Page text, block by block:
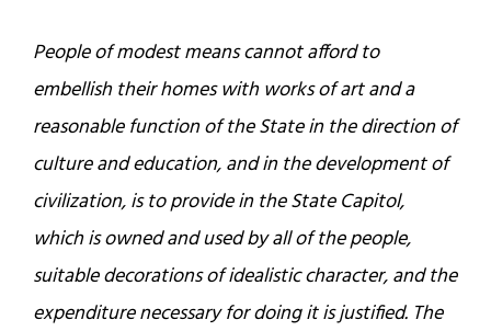
People of modest means cannot afford to
embellish their homes with works of art and a
reasonable function of the State in the direction of
culture and education, and in the development of
civilization, is to provide in the State Capitol,
which is owned and used by all of the people,
suitable decorations of idealistic character, and the
expenditure necessary for doing it is justified. The